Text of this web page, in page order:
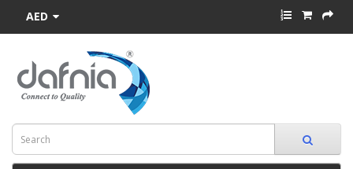
AED